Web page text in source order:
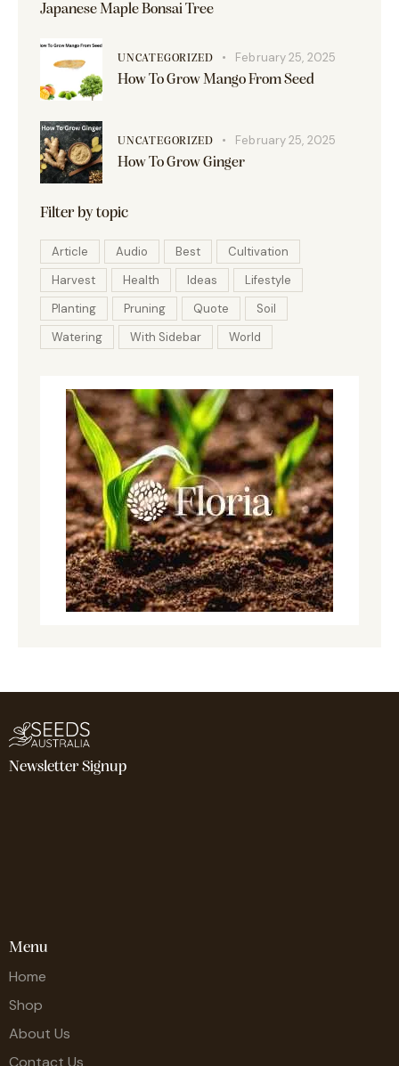
Japanese Maple Bonsai Tree
UNCATEGORIZED
February 25, 2025
How To Grow Mango From Seed
UNCATEGORIZED
February 25, 2025
How To Grow Ginger
Filter by topic
Article Audio Best
Cultivation
Harvest
Health Ideas
Lifestyle
Planting
Pruning Quote
Soil
Watering
With Sidebar World
Newsletter Signup
Menu
Home
Shop
About Us
Contact Us